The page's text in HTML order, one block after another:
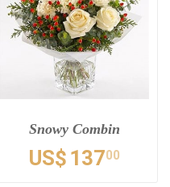
Snowy Combin
US$ 13700